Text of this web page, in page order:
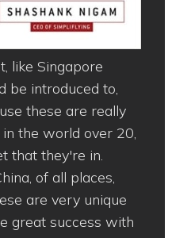
like Singapore
be introduced to,
these are really
the world over 20,
that they're in.
of all places,
are very unique
great success with